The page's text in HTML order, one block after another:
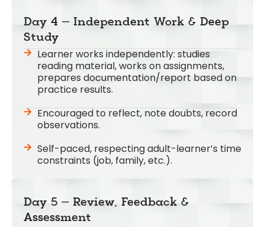
Day 4 – Independent Work & Deep
Study
Learner works independently: studies
reading material, works on assignments,
prepares documentation/report based on
practice results.
Encouraged to reflect, note doubts, record
observations.
Self-paced, respecting adult-learner’s time
constraints (job, family, etc.).
Day 5 – Review, Feedback &
Assessment